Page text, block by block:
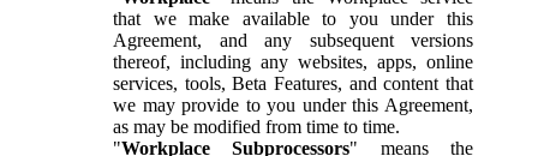
that we make available to you under this
Agreement, and any subsequent versions
thereof, including any websites, apps, online
services, tools, Beta Features, and content that
we may provide to you under this Agreement,
as may be modified from time to time.
"Workplace Subprocessors" means the